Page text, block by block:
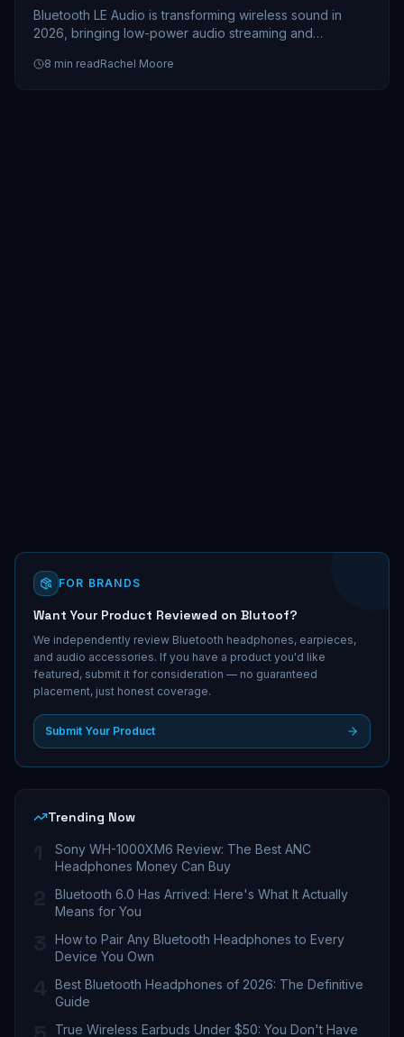
Bluetooth LE Audio is transforming wireless sound in
2026, bringing low-power audio streaming and
mainstream devices. Here's everything you need to
know about this game-changing technology.
8 min readRachel Moore
FOR BRANDS
Want Your Product Reviewed on Blutoof?
We independently review Bluetooth headphones, earpieces,
and audio accessories. If you have a product you'd like
featured, submit it for consideration — no guaranteed
placement, just honest coverage.
Submit Your Product
Trending Now
1
Sony WH-1000XM6 Review: The Best ANC
Headphones Money Can Buy
2
Bluetooth 6.0 Has Arrived: Here's What It Actually
Means for You
3 How to Pair Any Bluetooth Headphones to Every
Device You Own
4 Best Bluetooth Headphones of 2026: The Definitive
Guide
True Wireless Earbuds Under $50: You Don't Have